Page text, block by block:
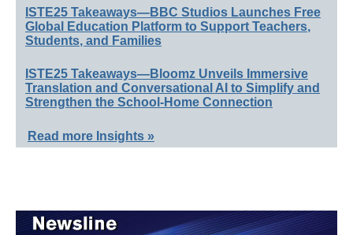
ISTE25 Takeaways—BBC Studios Launches Free
Global Education Platform to Support Teachers,
Students, and Families
ISTE25 Takeaways—Bloomz Unveils Immersive
Translation and Conversational AI to Simplify and
Strengthen the School-Home Connection
Read more Insights »